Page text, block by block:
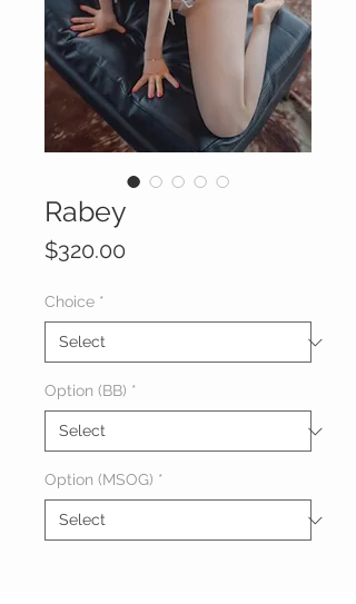
Rabey
$320.00
Choice *
Option (BB) *
Option (MSOG) *